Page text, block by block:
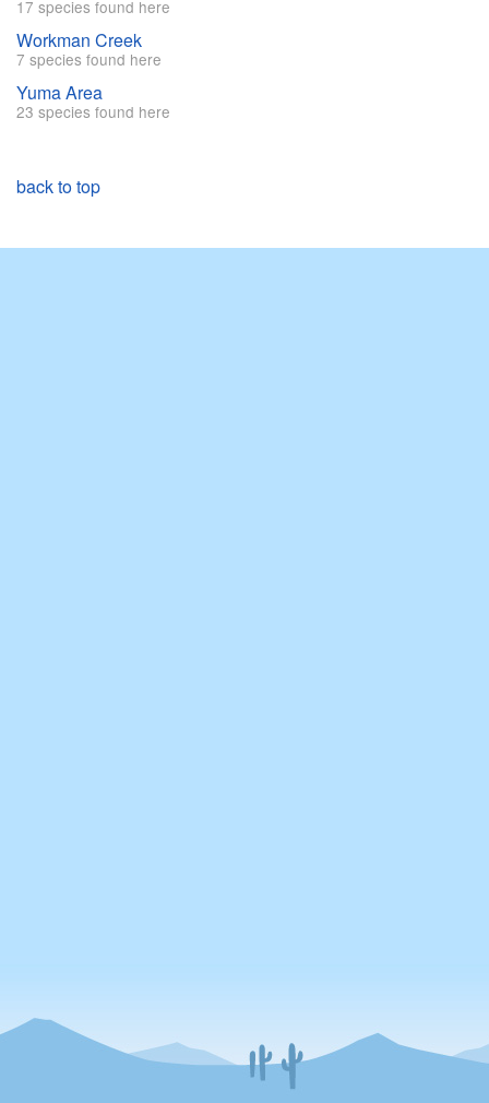
17 species found here
Workman Creek
7 species found here
Yuma Area
23 species found here
back to top